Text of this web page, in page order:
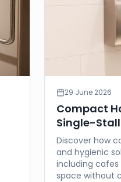
29 June 2026
Compact
Single-
Discover how
and hygienic
including
space without